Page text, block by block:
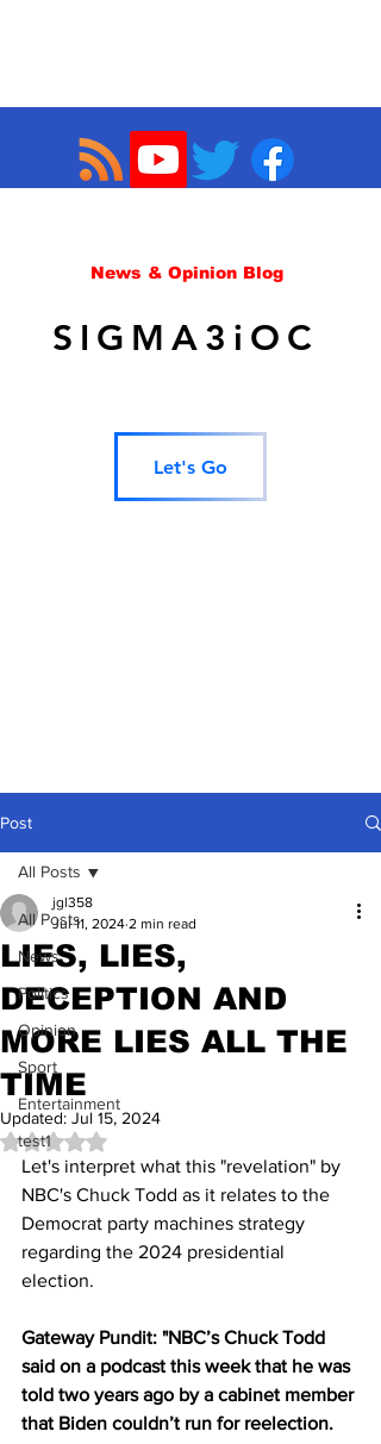
News & Opinion Blog
SIGMA3iOC
Let's Go
Post
All Posts
News
Politics
Opinion
Sport
Entertainment
test1
All Posts
LIES, LIES,
DECEPTION AND
MORE LIES ALL THE
TIME
jgl358
Jul 11, 2024 2 min read
Updated: Jul 15, 2024
Rated NaN out of 5 stars.
Let's interpret what this "revelation" by
NBC's Chuck Todd as it relates to the
Democrat party machines strategy
regarding the 2024 presidential
election.
Gateway Pundit: "NBC’s Chuck Todd
said on a podcast this week that he was
told two years ago by a cabinet member
that Biden couldn’t run for reelection.